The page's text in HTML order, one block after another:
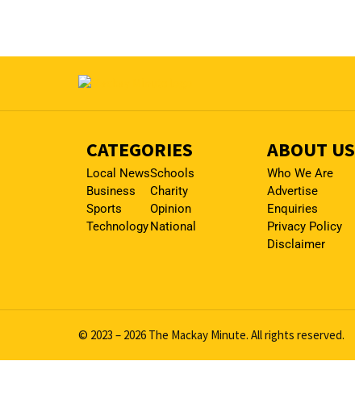
CATEGORIES
Local News
Business
Sports
Technology
Schools
Charity
Opinion
National
ABOUT US
Who We Are
Advertise
Enquiries
Privacy Policy
Disclaimer
© 2023 – 2026 The Mackay Minute. All rights reserved.